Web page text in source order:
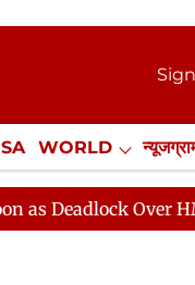
WORLD
NewsGram
Over HM